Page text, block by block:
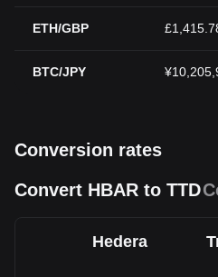
ETH/GBP
BTC/JPY
Conversion rates
Convert HBAR to TTD
Hedera